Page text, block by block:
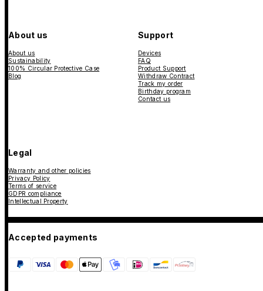
About us
About us
Sustainability
100% Circular Protective Case
Blog
Support
Devices
FAQ
Product Support
Withdraw Contract
Track my order
Birthday program
Contact us
Legal
Warranty and other policies
Privacy Policy
Terms of service
GDPR compliance
Intellectual Property
Accepted payments